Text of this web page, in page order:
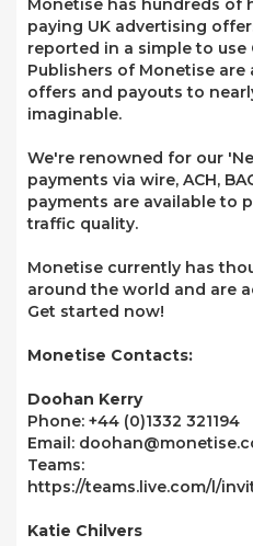
Monetise has hundreds of
paying UK advertising
reported in a simple to use
Publishers of Monetise are
offers and payouts to
imaginable.
We're renowned for our
payments via wire, ACH,
payments are available to
traffic quality.
Monetise currently has
around the world and are
Get started now!
Monetise Contacts:
Doohan Kerry
Phone: +44 (0)1332 321194
Email:
Teams:
https://teams.live.com/l/
Katie Chilvers